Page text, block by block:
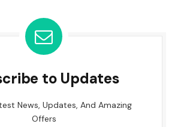
to Updates
News, Updates, And Amazing
Offers